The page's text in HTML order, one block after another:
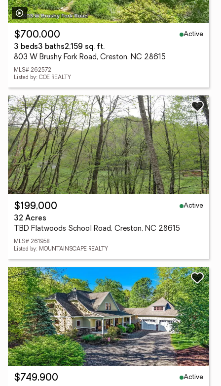
$700,000
Active
3 beds3 baths2,159 sq. ft.
803 W Brushy Fork Road, Creston, NC 28615
MLS# 262572
Listed by: COE REALTY
$199,000
Active
32 Acres
TBD Flatwoods School Road, Creston, NC 28615
MLS# 261958
Listed by: MOUNTAINSCAPE REALTY
$749,900
Active